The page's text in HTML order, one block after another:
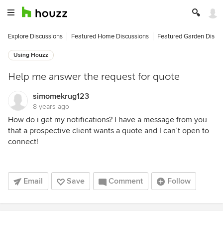
Explore Discussions Featured Home Discussions Featured Garden
Using Houzz
Help me answer the request for quote
simomekrug123
8 years ago
How do i get my notifications? I have a message from you
that a prospective client wants a quote and I can’t open to
connect!
Email Save Comment Follow